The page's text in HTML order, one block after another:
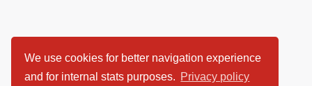
We use cookies for better navigation experience
and for internal stats purposes. Privacy policy